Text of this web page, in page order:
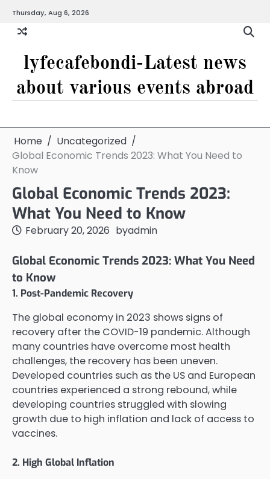
content
Thursday, Aug 6, 2026
lyfecafebondi-Latest news
about various events abroad
Home
Uncategorized
Global Economic Trends 2023: What You Need to
Know
Global Economic Trends 2023:
What You Need to Know
February 20, 2026 byadmin
Global Economic Trends 2023: What You Need
to Know
1. Post-Pandemic Recovery
The global economy in 2023 shows signs of
recovery after the COVID-19 pandemic. Although
many countries have overcome most health
challenges, the recovery has been uneven.
Developed countries such as the US and European
countries experienced a strong rebound, while
developing countries struggled with slowing
growth due to high inflation and lack of access to
vaccines.
2. High Global Inflation